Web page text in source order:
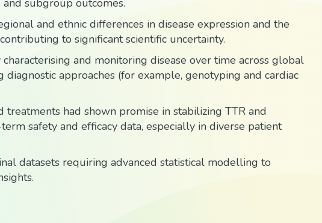
subgroup outcomes.
and ethnic differences in disease expression and the
to significant scientific uncertainty.
and monitoring disease over time across global
approaches (for example, genotyping and cardiac
had shown promise in stabilizing TTR and
safety and efficacy data, especially in diverse patient
datasets requiring advanced statistical modelling to